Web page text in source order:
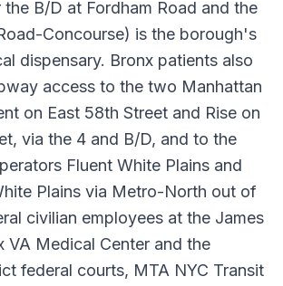
the B/D at Fordham Road and the
Concourse) is the borough's
dispensary. Bronx patients also
access to the two Manhattan
on East 58th Street and Rise on
via the 4 and B/D, and to the
Fluent White Plains and
Plains via Metro-North out of
civilian employees at the James
VA Medical Center and the
federal courts, MTA NYC Transit